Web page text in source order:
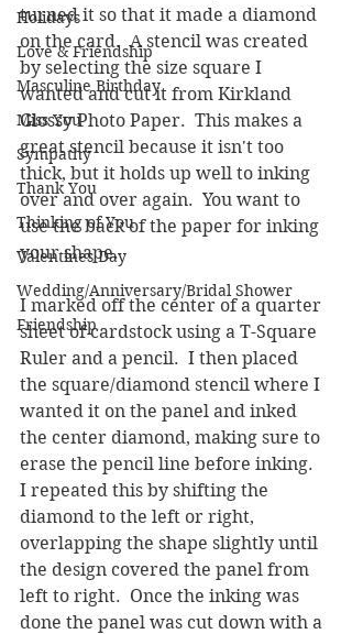
Holidays
Love & Friendship
Masculine Birthday
Miss You
Sympathy
Thank You
Thinking of You
Valentines Day
Wedding/Anniversary/Bridal Shower
Friendship
turned it so that it made a diamond
on the card.  A stencil was created
by selecting the size square I
wanted and cut it from Kirkland
Glossy Photo Paper.  This makes a
great stencil because it isn't too
thick, but it holds up well to inking
over and over again.  You want to
use the back of the paper for inking
your shape.
I marked off the center of a quarter
sheet of cardstock using a T-Square
Ruler and a pencil.  I then placed
the square/diamond stencil where I
wanted it on the panel and inked
the center diamond, making sure to
erase the pencil line before inking.
I repeated this by shifting the
diamond to the left or right,
overlapping the shape slightly until
the design covered the panel from
left to right.  Once the inking was
done the panel was cut down with a